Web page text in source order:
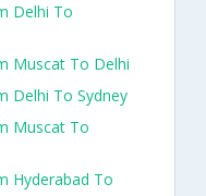
Delhi To
Muscat To Delhi
Delhi To Sydney
Muscat To
Hyderabad To